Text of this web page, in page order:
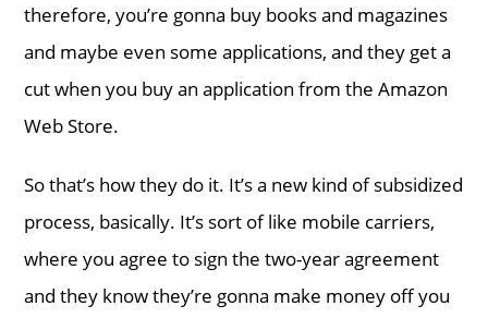
therefore, you’re gonna buy books and magazines
and maybe even some applications, and they get a
cut when you buy an application from the Amazon
Web Store.
So that’s how they do it. It’s a new kind of subsidized
process, basically. It’s sort of like mobile carriers,
where you agree to sign the two-year agreement
and they know they’re gonna make money off you